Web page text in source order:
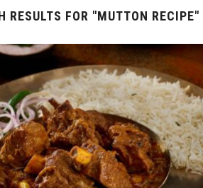
RESULTS FOR "MUTTON RECIPE"